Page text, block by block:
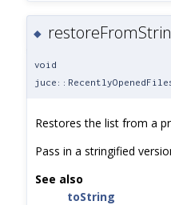
◆
void
Restores the list from a
Pass in a stringified
See also
toString